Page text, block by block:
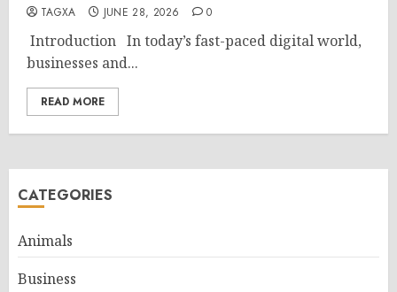
TAGXA JUNE 28, 2026 0
Introduction In today’s fast-paced digital world,
businesses and...
READ MORE
CATEGORIES
Animals
Business